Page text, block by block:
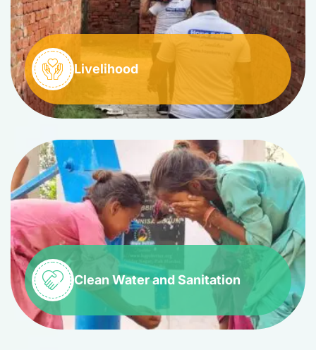
Livelihood
Clean Water and Sanitation